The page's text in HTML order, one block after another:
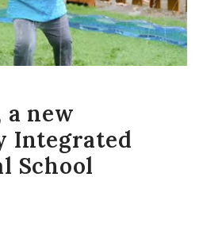
new
Integrated
School